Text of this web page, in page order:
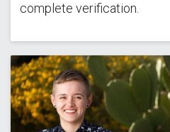
complete verification.